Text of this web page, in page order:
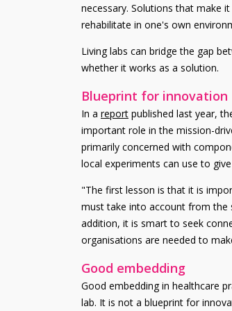
necessary. Solutions that make
rehabilitate in one's own
Living labs can bridge the gap
whether it works as a solution.
Blueprint for innovation
In a report published last year,
important role in the mission-
primarily concerned with
local experiments can use to
"The first lesson is that it is
must take into account from the
addition, it is smart to seek
organisations are needed to
Good embedding
Good embedding in healthcare
lab. It is not a blueprint for